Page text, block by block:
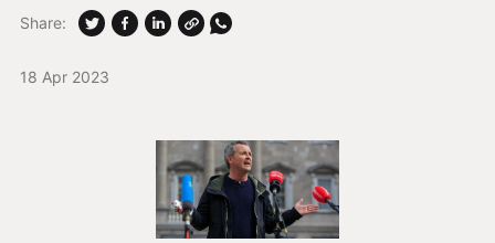
18 Apr 2023
Share: